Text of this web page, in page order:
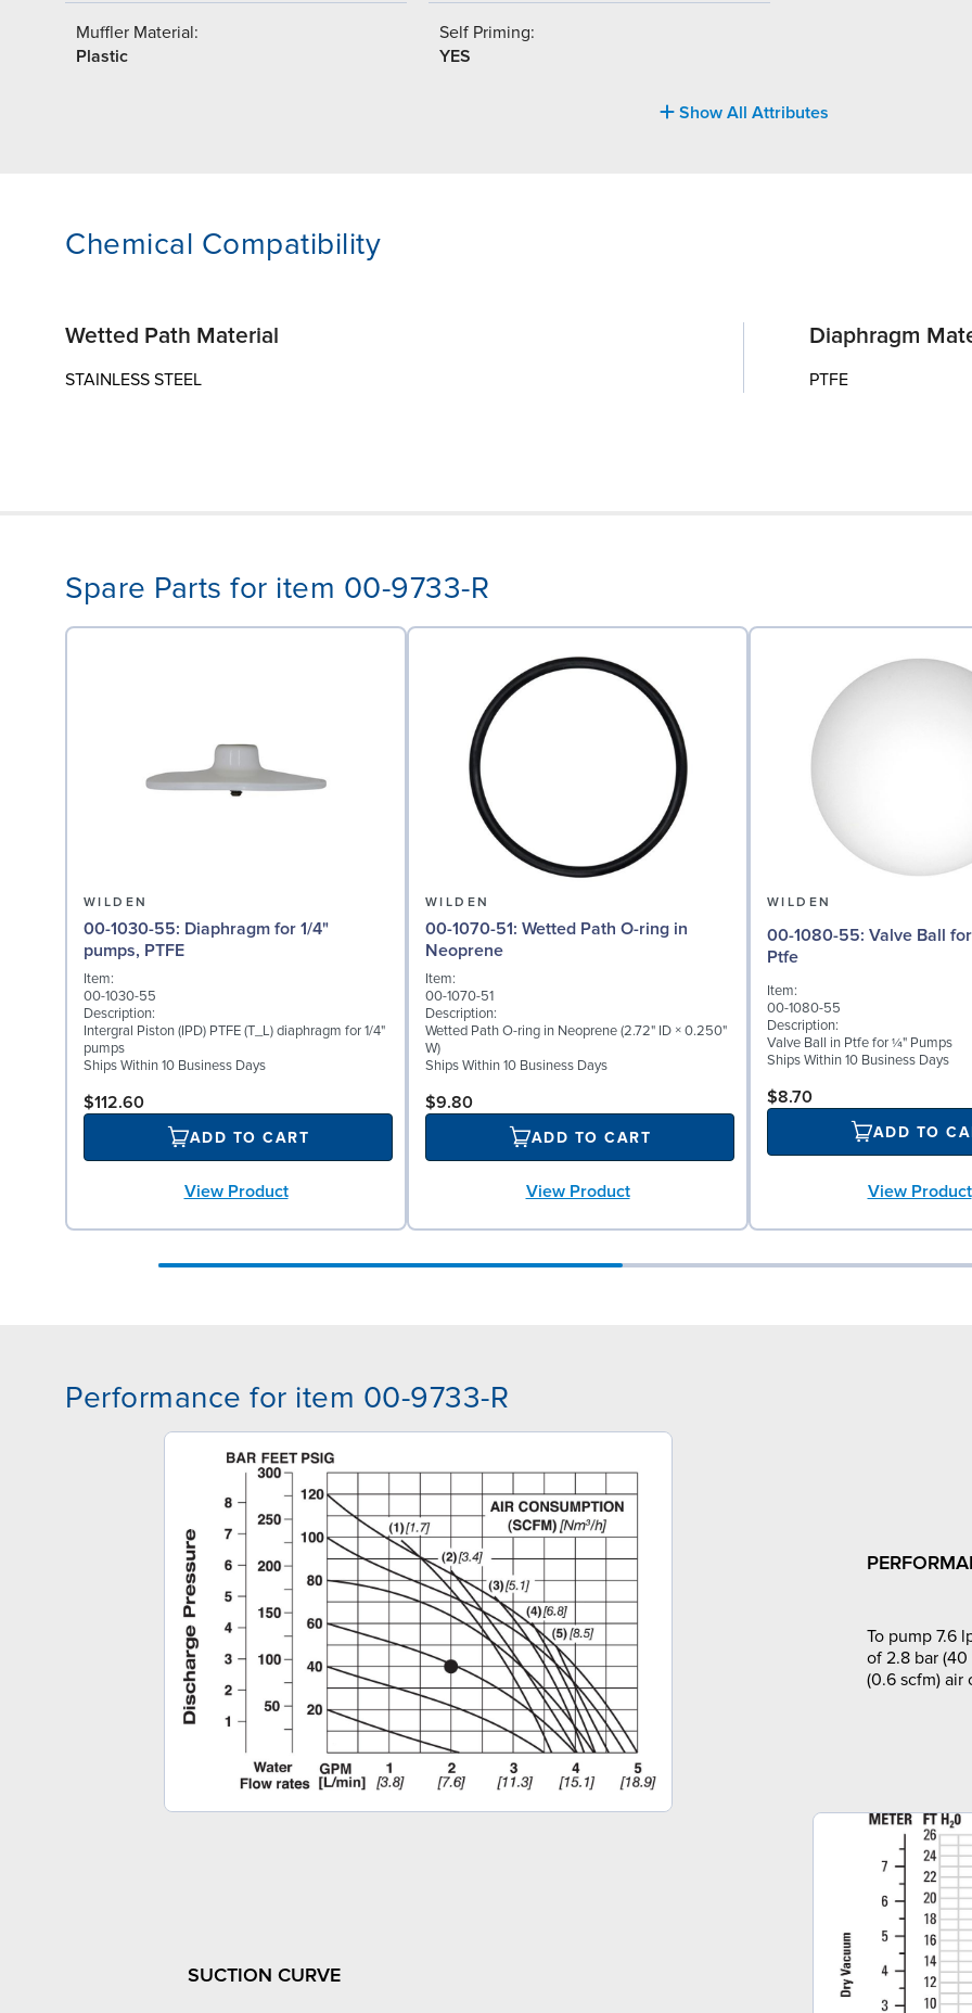
Muffler Material:
Plastic
Self Priming:
YES
Show All Attributes
Chemical Compatibility
Wetted Path Material
STAINLESS STEEL
Diaphragm
PTFE
Spare Parts for item 00-9733-R
WILDEN
00-1030-55: Diaphragm for 1/4"
pumps, PTFE
Item:
00-1030-55
Description:
Intergral Piston (IPD) PTFE (T_L) diaphragm for 1/4"
pumps
Ships Within 10 Business Days
$112.60
ADD TO CART
View Product
WILDEN
00-1070-51: Wetted Path O-ring in
Neoprene
Item:
00-1070-51
Description:
Wetted Path O-ring in Neoprene (2.72" ID × 0.250"
W)
Ships Within 10 Business Days
$9.80
ADD TO CART
View Product
WILDEN
00-1080-55: Valve Ball for ¼" Pumps,
Ptfe
Item:
00-1080-55
Description:
Valve Ball in Ptfe for ¼" Pumps
Ships Within 10 Business Days
$8.70
ADD TO
View Product
Performance for item 00-9733-R
To pump 7.6
of 2.8 bar (40
(0.6 scfm) air
SUCTION CURVE